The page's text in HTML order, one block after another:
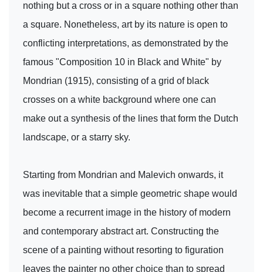
nothing but a cross or in a square nothing other than
a square. Nonetheless, art by its nature is open to
conflicting interpretations, as demonstrated by the
famous "Composition 10 in Black and White" by
Mondrian (1915), consisting of a grid of black
crosses on a white background where one can
make out a synthesis of the lines that form the Dutch
landscape, or a starry sky.
Starting from Mondrian and Malevich onwards, it
was inevitable that a simple geometric shape would
become a recurrent image in the history of modern
and contemporary abstract art. Constructing the
scene of a painting without resorting to figuration
leaves the painter no other choice than to spread